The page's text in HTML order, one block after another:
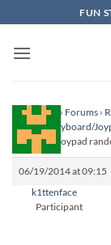
to
content
FUN
Homepage › Forums ›
Project›Keyboard/
Keyboard/Joypad
06/19/2014 at 09:15
k1ttenface
Participant